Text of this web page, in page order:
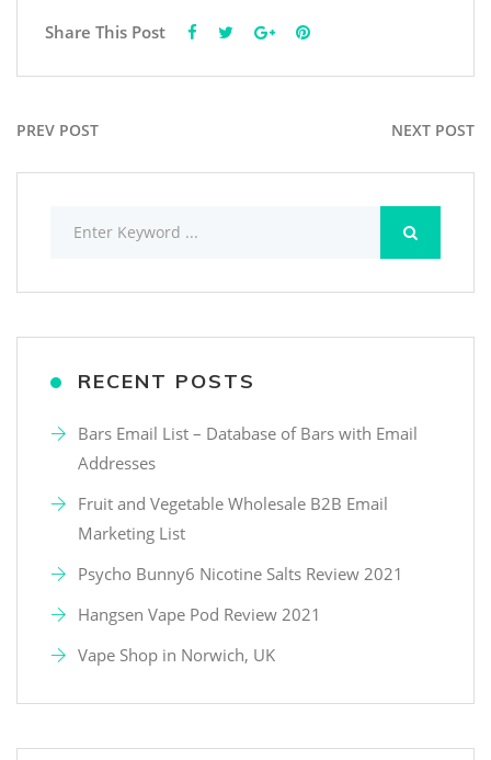
Share This Post
PREV POST NEXT POST
RECENT POSTS
Bars Email List – Database of Bars with Email
Addresses
Fruit and Vegetable Wholesale B2B Email
Marketing List
Psycho Bunny6 Nicotine Salts Review 2021
Hangsen Vape Pod Review 2021
Vape Shop in Norwich, UK